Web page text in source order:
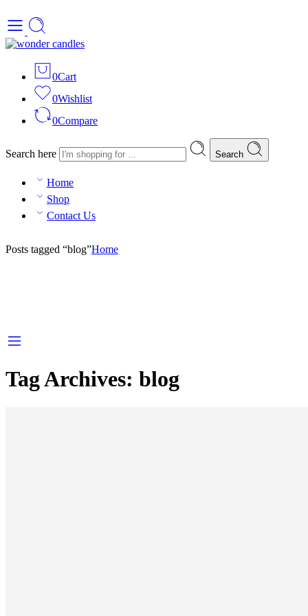
0Cart
0Wishlist
0Compare
Search here Search
Home
Shop
Contact Us
Posts tagged “blog”Home
Tag Archives: blog